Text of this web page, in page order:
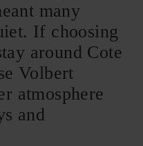
many
If choosing
around Cote
Volbert
atmosphere
and